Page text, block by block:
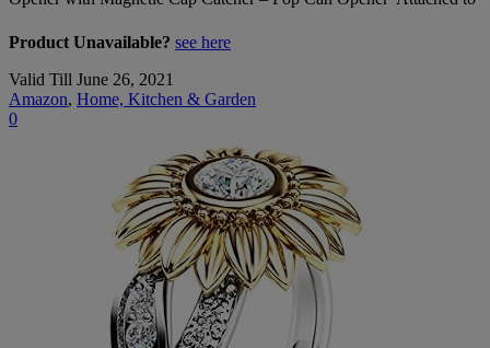
Product Unavailable? see here
Valid Till June 26, 2021
Amazon, Home, Kitchen & Garden
0